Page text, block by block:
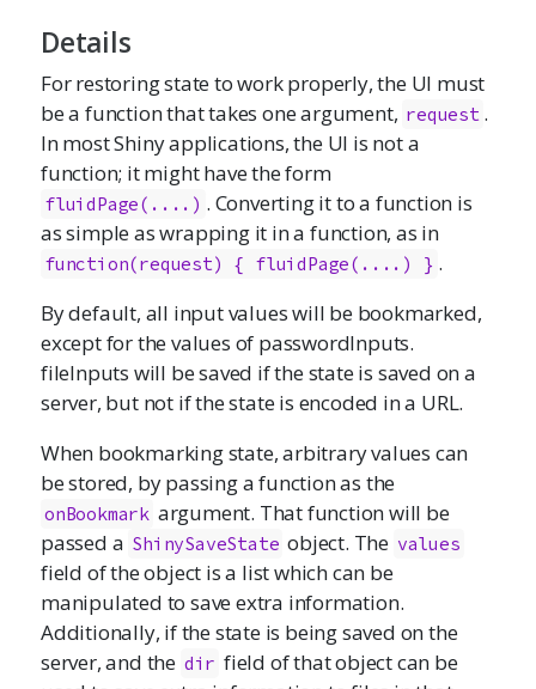
Details
For restoring state to work properly, the UI must
be a function that takes one argument, request .
In most Shiny applications, the UI is not a
function; it might have the form
fluidPage(....) . Converting it to a function is
as simple as wrapping it in a function, as in
function(request) { fluidPage(....) } .
By default, all input values will be bookmarked,
except for the values of passwordInputs.
fileInputs will be saved if the state is saved on a
server, but not if the state is encoded in a URL.
When bookmarking state, arbitrary values can
be stored, by passing a function as the
onBookmark argument. That function will be
passed a ShinySaveState object. The values
field of the object is a list which can be
manipulated to save extra information.
Additionally, if the state is being saved on the
server, and the dir field of that object can be